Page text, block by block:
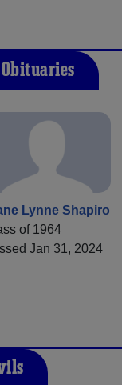
Lynne Shapiro
of 1964
Jan 31, 2024